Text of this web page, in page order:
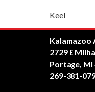
Keel
Kalamazoo
2729 E
Portage, MI
269-381-